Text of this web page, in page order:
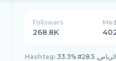
Followers
268.8K
Hashtag: